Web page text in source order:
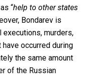
“help to other states
Bondarev is
murders,
occurred during
the same amount
of the Russian